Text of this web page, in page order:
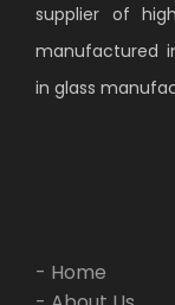
supplier of
manufactured
in glass
- Home